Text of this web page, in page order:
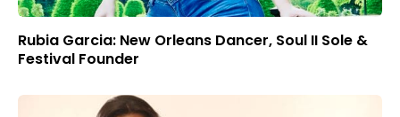
Rubia Garcia: New Orleans Dancer, Soul II Sole &
Festival Founder